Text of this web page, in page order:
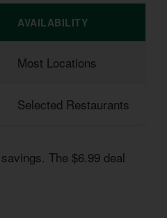
AVAILABILITY
Most Locations
Selected Restaurants
The $6.99 deal